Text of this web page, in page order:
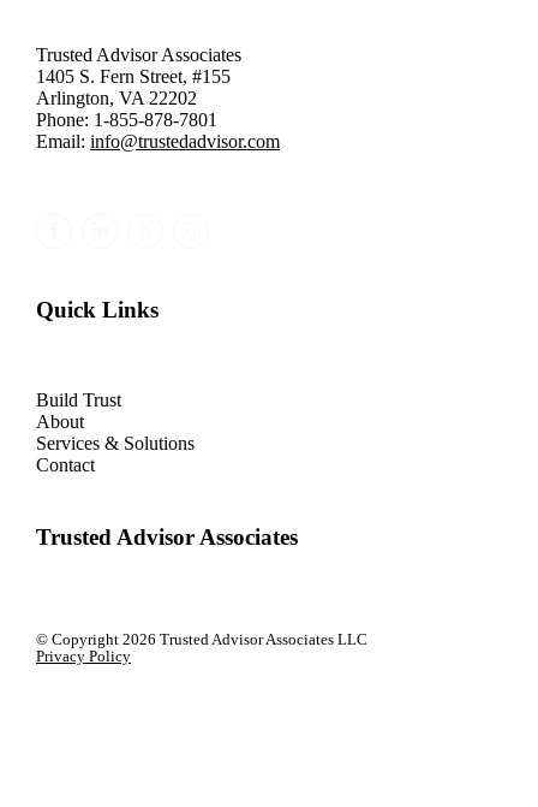
Trusted Advisor Associates
1405 S. Fern Street, #155
Arlington, VA 22202
Phone: 1-855-878-7801
Email: info@trustedadvisor.com
Quick Links
Build Trust
About
Services & Solutions
Contact
Trusted Advisor Associates
© Copyright 2026 Trusted Advisor Associates LLC
Privacy Policy